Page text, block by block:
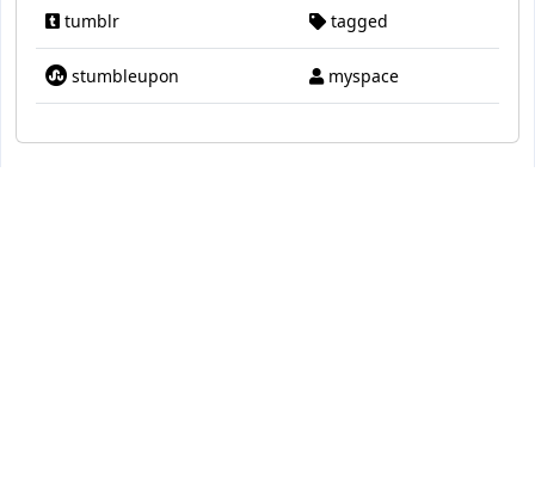
tumblr tagged
stumbleupon myspace